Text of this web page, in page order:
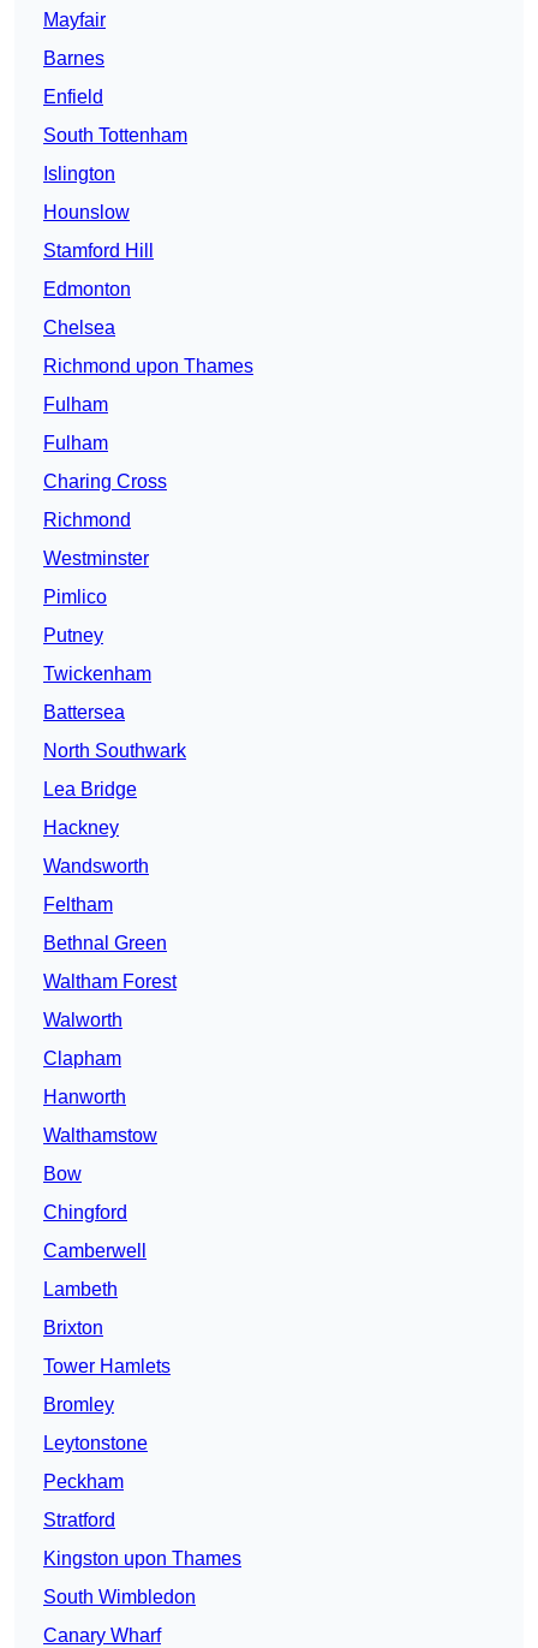
Mayfair
Barnes
Enfield
South Tottenham
Islington
Hounslow
Stamford Hill
Edmonton
Chelsea
Richmond upon Thames
Fulham
Fulham
Charing Cross
Richmond
Westminster
Pimlico
Putney
Twickenham
Battersea
North Southwark
Lea Bridge
Hackney
Wandsworth
Feltham
Bethnal Green
Waltham Forest
Walworth
Clapham
Hanworth
Walthamstow
Bow
Chingford
Camberwell
Lambeth
Brixton
Tower Hamlets
Bromley
Leytonstone
Peckham
Stratford
Kingston upon Thames
South Wimbledon
Canary Wharf